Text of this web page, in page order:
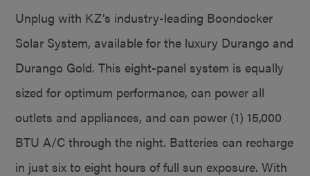
Unplug with KZ’s industry-leading Boondocker
Solar System, available for the luxury Durango and
Durango Gold. This eight-panel system is equally
sized for optimum performance, can power all
outlets and appliances, and can power (1) 15,000
BTU A/C through the night. Batteries can recharge
in just six to eight hours of full sun exposure. With